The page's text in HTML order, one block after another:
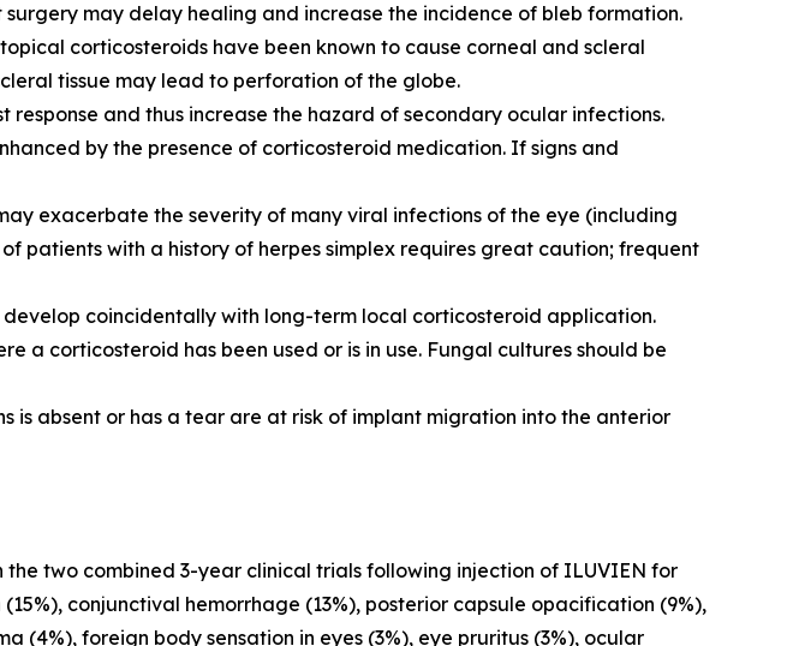
may delay healing and increase the incidence of bleb formation.
corticosteroids have been known to cause corneal and scleral
tissue may lead to perforation of the globe.
response and thus increase the hazard of secondary ocular infections.
by the presence of corticosteroid medication. If signs and
exacerbate the severity of many viral infections of the eye (including
patients with a history of herpes simplex requires great caution; frequent
coincidentally with long-term local corticosteroid application.
a corticosteroid has been used or is in use. Fungal cultures should be
is absent or has a tear are at risk of implant migration into the anterior
two combined 3-year clinical trials following injection of ILUVIEN for
conjunctival hemorrhage (13%), posterior capsule opacification (9%),
(4%), foreign body sensation in eyes (3%), eye pruritus (3%), ocular